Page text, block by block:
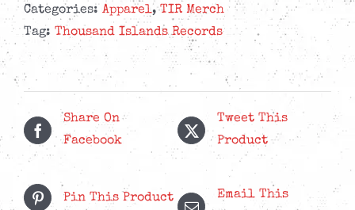
Hoodie
quantity
Categories: Apparel,TIR Merch
Tag: Thousand Islands Records
Share On
Facebook
Tweet This
Product
Pin This Product
Email This